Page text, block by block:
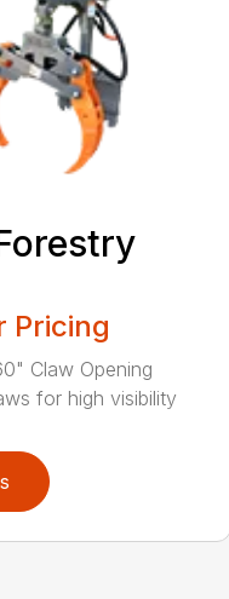
Pricing
Claw Opening
for high visibility